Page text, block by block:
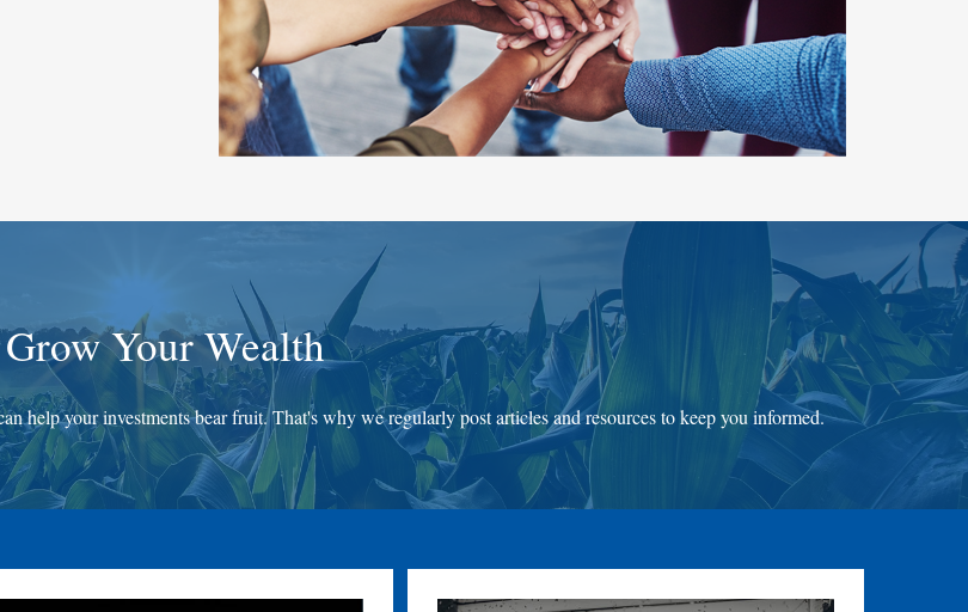
Grow Your Wealth
help your investments bear fruit. That's why we regularly post articles and resources to keep you informed.